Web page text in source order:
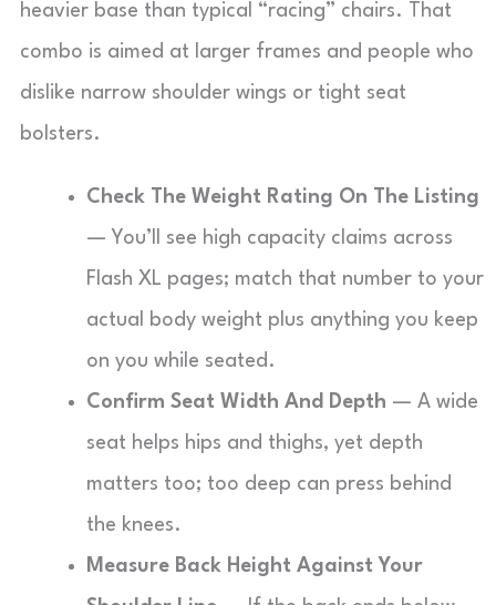
heavier base than typical “racing” chairs. That
combo is aimed at larger frames and people who
dislike narrow shoulder wings or tight seat
bolsters.
Check The Weight Rating On The Listing
— You’ll see high capacity claims across
Flash XL pages; match that number to your
actual body weight plus anything you keep
on you while seated.
Confirm Seat Width And Depth — A wide
seat helps hips and thighs, yet depth
matters too; too deep can press behind
the knees.
Measure Back Height Against Your